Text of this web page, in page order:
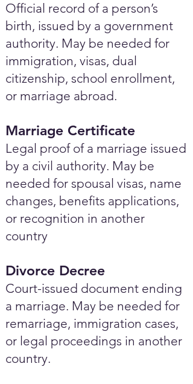
Official record of a person’s
birth, issued by a government
authority. May be needed for
immigration, visas, dual
citizenship, school enrollment,
or marriage abroad.
Marriage Certificate
Legal proof of a marriage issued
by a civil authority. May be
needed for spousal visas, name
changes, benefits applications,
or recognition in another
country
Divorce Decree
Court-issued document ending
a marriage. May be needed for
remarriage, immigration cases,
or legal proceedings in another
country.